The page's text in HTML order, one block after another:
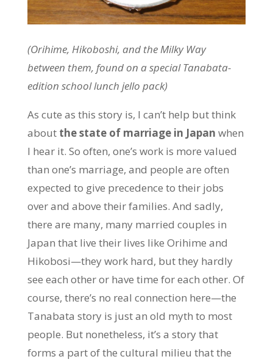
(Orihime, Hikoboshi, and the Milky Way
between them, found on a special Tanabata-
edition school lunch jello pack)
As cute as this story is, I can’t help but think
aboutthe state of marriage in Japan when
I hear it. So often, one’s work is more valued
than one’s marriage, and people are often
expected to give precedence to their jobs
over and above their families. And sadly,
there are many, many married couples in
Japan that live their lives like Orihime and
Hikobosi—they work hard, but they hardly
see each other or have time for each other. Of
course, there’s no real connection here—the
Tanabata story is just an old myth to most
people. But nonetheless, it’s a story that
forms a part of the cultural milieu that the